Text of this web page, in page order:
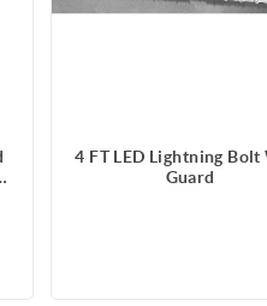
4 FT LED Lightning
Guard